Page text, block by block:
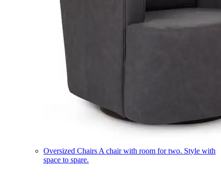
Oversized Chairs A chair with room for two. Style with
space to spare.